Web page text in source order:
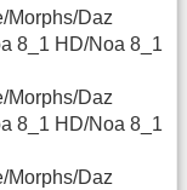
Morphs/Daz
8_1 HD/Noa 8_1
Morphs/Daz
8_1 HD/Noa 8_1
Morphs/Daz